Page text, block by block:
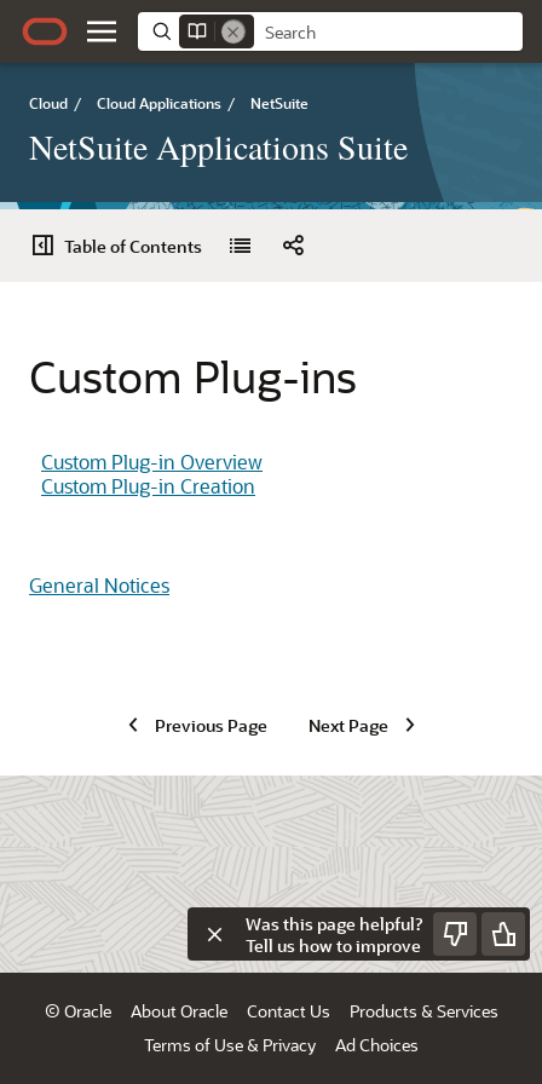
Cloud / Cloud Applications / NetSuite
NetSuite Applications Suite
Table of Contents
Custom Plug-ins
Custom Plug-in Overview
Custom Plug-in Creation
General Notices
Previous Page Next Page
Was this page helpful?
Tell us how to improve
© Oracle About Oracle Contact Us
Products & Services
Terms of Use & Privacy
Ad Choices